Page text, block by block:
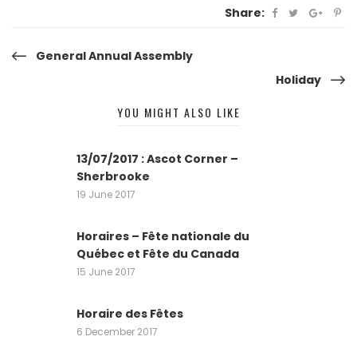
Share:
Post
navigation
General Annual Assembly
Holiday
YOU MIGHT ALSO LIKE
13/07/2017 : Ascot Corner –
Sherbrooke
19 June 2017
Horaires – Fête nationale du
Québec et Fête du Canada
15 June 2017
Horaire des Fêtes
6 December 2017